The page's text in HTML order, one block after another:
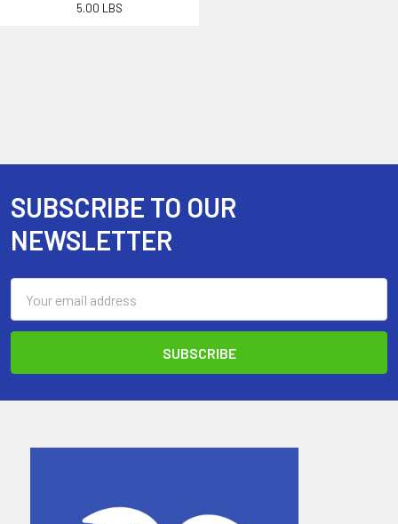
5.00 LBS
Footer
SUBSCRIBE TO OUR
NEWSLETTER
Address